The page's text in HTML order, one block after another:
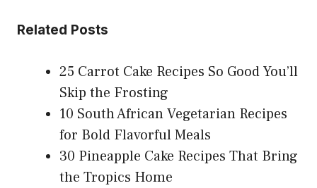
Related Posts
25 Carrot Cake Recipes So Good You’ll
Skip the Frosting
10 South African Vegetarian Recipes
for Bold Flavorful Meals
30 Pineapple Cake Recipes That Bring
the Tropics Home